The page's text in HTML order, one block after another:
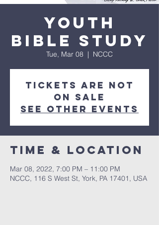
Youth
Bible Study
Tue, Mar 08
  |
NCCC
Tickets are not
on sale
See other events
Time & Location
Mar 08, 2022, 7:00 PM – 11:00 PM
NCCC, 116 S West St, York, PA 17401, USA